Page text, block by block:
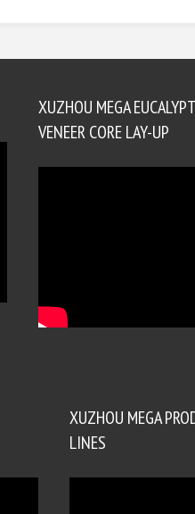
XUZHOU MEGA
VENEER CORE LAY-UP
XUZHOU MEGA
LINES